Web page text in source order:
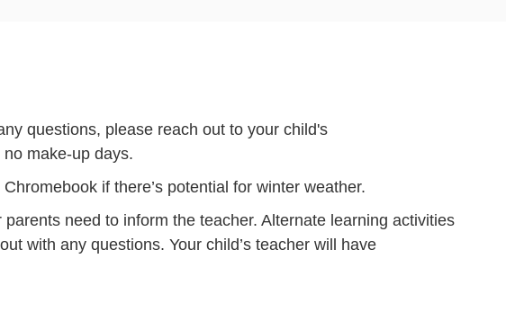
questions, please reach out to your child's
make-up days.
if there’s potential for winter weather.
need to inform the teacher. Alternate learning activities
with any questions. Your child’s teacher will have